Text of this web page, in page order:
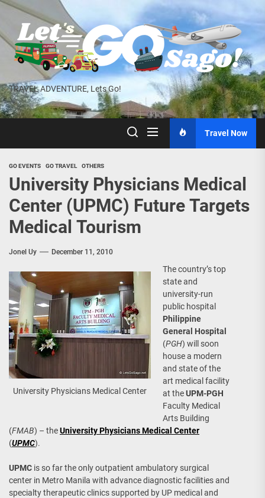
Skip
the
content
TRAVEL ADVENTURE, Lets Go!
Travel Now
GO EVENTS GO TRAVEL OTHERS
University Physicians Medical
Center (UPMC) Future Targets
Medical Tourism
Jonel Uy December 11, 2010
University Physicians Medical Center
The country’s top
state and
university-run
public hospital
Philippine
General Hospital
(PGH) will soon
house a modern
and state of the
art medical facility
at theUPM-PGH
Faculty Medical
Arts Building
(FMAB) – theUniversity Physicians Medical Center
(UPMC).
UPMC is so far the only outpatient ambulatory surgical
center in Metro Manila with advance diagnostic facilities and
specialty therapeutic clinics supported by UP medical and